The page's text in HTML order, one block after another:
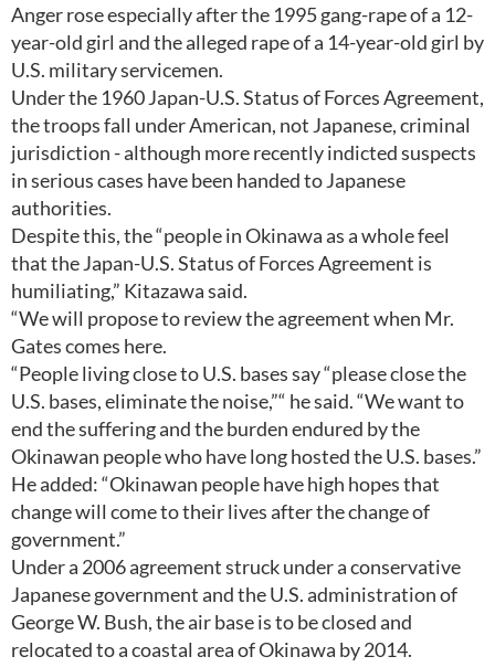
Anger rose especially after the 1995 gang-rape of a 12-
year-old girl and the alleged rape of a 14-year-old girl by
U.S. military servicemen.
Under the 1960 Japan-U.S. Status of Forces Agreement,
the troops fall under American, not Japanese, criminal
jurisdiction - although more recently indicted suspects
in serious cases have been handed to Japanese
authorities.
Despite this, the “people in Okinawa as a whole feel
that the Japan-U.S. Status of Forces Agreement is
humiliating,” Kitazawa said.
“We will propose to review the agreement when Mr.
Gates comes here.
“People living close to U.S. bases say “please close the
U.S. bases, eliminate the noise,”“ he said. “We want to
end the suffering and the burden endured by the
Okinawan people who have long hosted the U.S. bases.”
He added: “Okinawan people have high hopes that
change will come to their lives after the change of
government.”
Under a 2006 agreement struck under a conservative
Japanese government and the U.S. administration of
George W. Bush, the air base is to be closed and
relocated to a coastal area of Okinawa by 2014.